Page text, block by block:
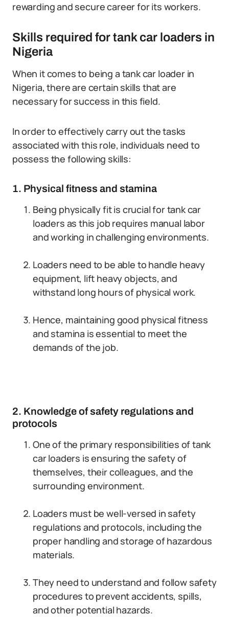
rewarding and secure career for its workers.
Skills required for tank car loaders in
Nigeria
When it comes to being a tank car loader in
Nigeria, there are certain skills that are
necessary for success in this field.
In order to effectively carry out the tasks
associated with this role, individuals need to
possess the following skills:
1. Physical fitness and stamina
Being physically fit is crucial for tank car
loaders as this job requires manual labor
and working in challenging environments.
Loaders need to be able to handle heavy
equipment, lift heavy objects, and
withstand long hours of physical work.
Hence, maintaining good physical fitness
and stamina is essential to meet the
demands of the job.
2. Knowledge of safety regulations and
protocols
One of the primary responsibilities of tank
car loaders is ensuring the safety of
themselves, their colleagues, and the
surrounding environment.
Loaders must be well-versed in safety
regulations and protocols, including the
proper handling and storage of hazardous
materials.
They need to understand and follow safety
procedures to prevent accidents, spills,
and other potential hazards.